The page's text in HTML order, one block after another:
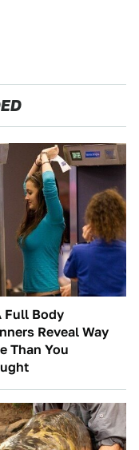
Full Body
Reveal Way
Than You